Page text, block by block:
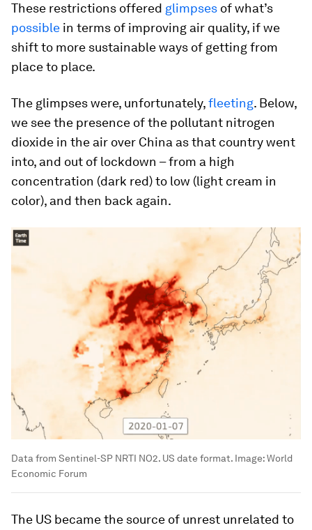
These restrictions offered glimpses of what’s
possible in terms of improving air quality, if we
shift to more sustainable ways of getting from
place to place.
The glimpses were, unfortunately,fleeting. Below,
we see the presence of the pollutant nitrogen
dioxide in the air over China as that country went
into, and out of lockdown – from a high
concentration (dark red) to low (light cream in
color), and then back again.
Data from Sentinel-SP NRTI NO2. US date format. Image:World
Economic Forum
The US became the source of unrest unrelated to